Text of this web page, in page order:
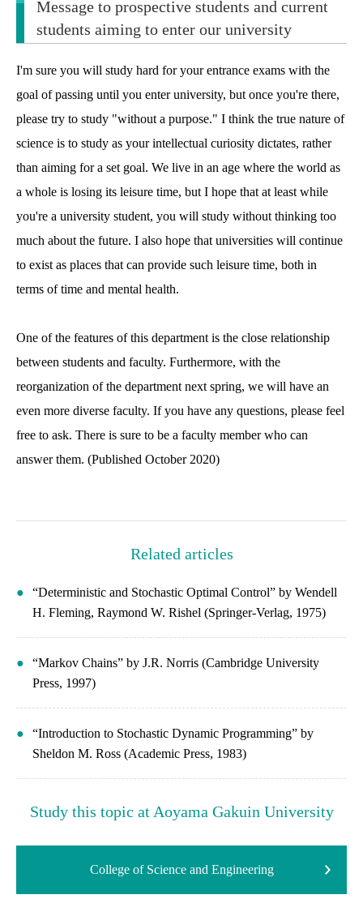
Message to prospective students and current
students aiming to enter our university
I'm sure you will study hard for your entrance exams with the
goal of passing until you enter university, but once you're there,
please try to study "without a purpose." I think the true nature of
science is to study as your intellectual curiosity dictates, rather
than aiming for a set goal. We live in an age where the world as
a whole is losing its leisure time, but I hope that at least while
you're a university student, you will study without thinking too
much about the future. I also hope that universities will continue
to exist as places that can provide such leisure time, both in
terms of time and mental health.
One of the features of this department is the close relationship
between students and faculty. Furthermore, with the
reorganization of the department next spring, we will have an
even more diverse faculty. If you have any questions, please feel
free to ask. There is sure to be a faculty member who can
answer them. (Published October 2020)
Related articles
“Deterministic and Stochastic Optimal Control” by Wendell
H. Fleming, Raymond W. Rishel (Springer-Verlag, 1975)
“Markov Chains” by J.R. Norris (Cambridge University
Press, 1997)
“Introduction to Stochastic Dynamic Programming” by
Sheldon M. Ross (Academic Press, 1983)
Study this topic at Aoyama Gakuin University
College of Science and Engineering